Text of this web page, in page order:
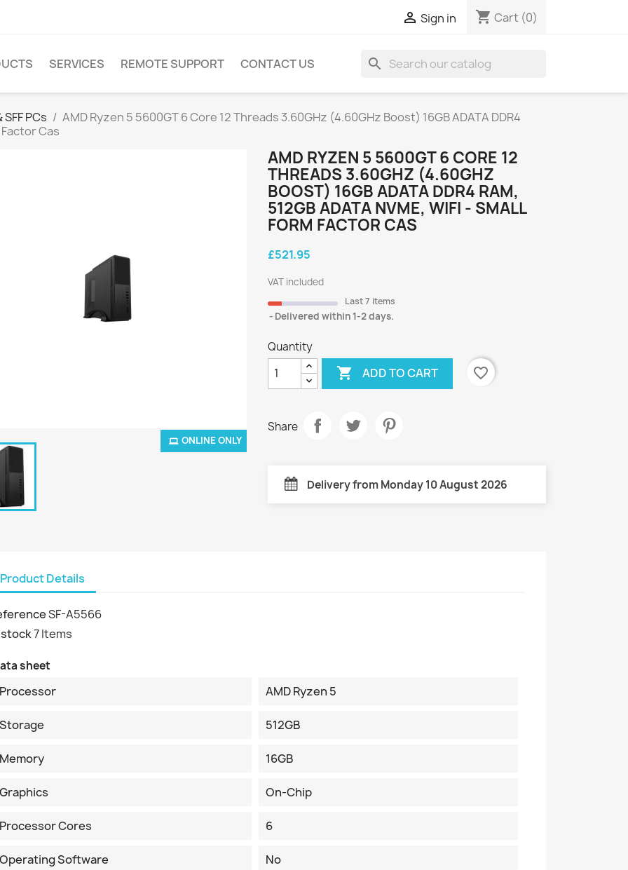
 Sign in shopping_cart Cart (0)
SERVICES REMOTE SUPPORT CONTACT US search
PCs
AMD Ryzen 5 5600GT 6 Core 12 Threads 3.60GHz (4.60GHz Boost) 16GB ADATA DDR4
Factor Cas
ONLINE ONLY
AMD RYZEN 5 5600GT 6 CORE 12
THREADS 3.60GHZ (4.60GHZ
BOOST) 16GB ADATA DDR4 RAM,
512GB ADATA NVME, WIFI - SMALL
FORM FACTOR CAS
£521.95
VAT included
Last 7 items
Delivered within 1-2 days.
Quantity
 ADD TO CART favorite_border
Share
Delivery from Monday 10 August 2026
Product Details
SF-A5566
7 Items
sheet
Processor AMD Ryzen 5
Storage 512GB
Memory 16GB
Graphics On-Chip
Processor Cores 6
Operating Software No